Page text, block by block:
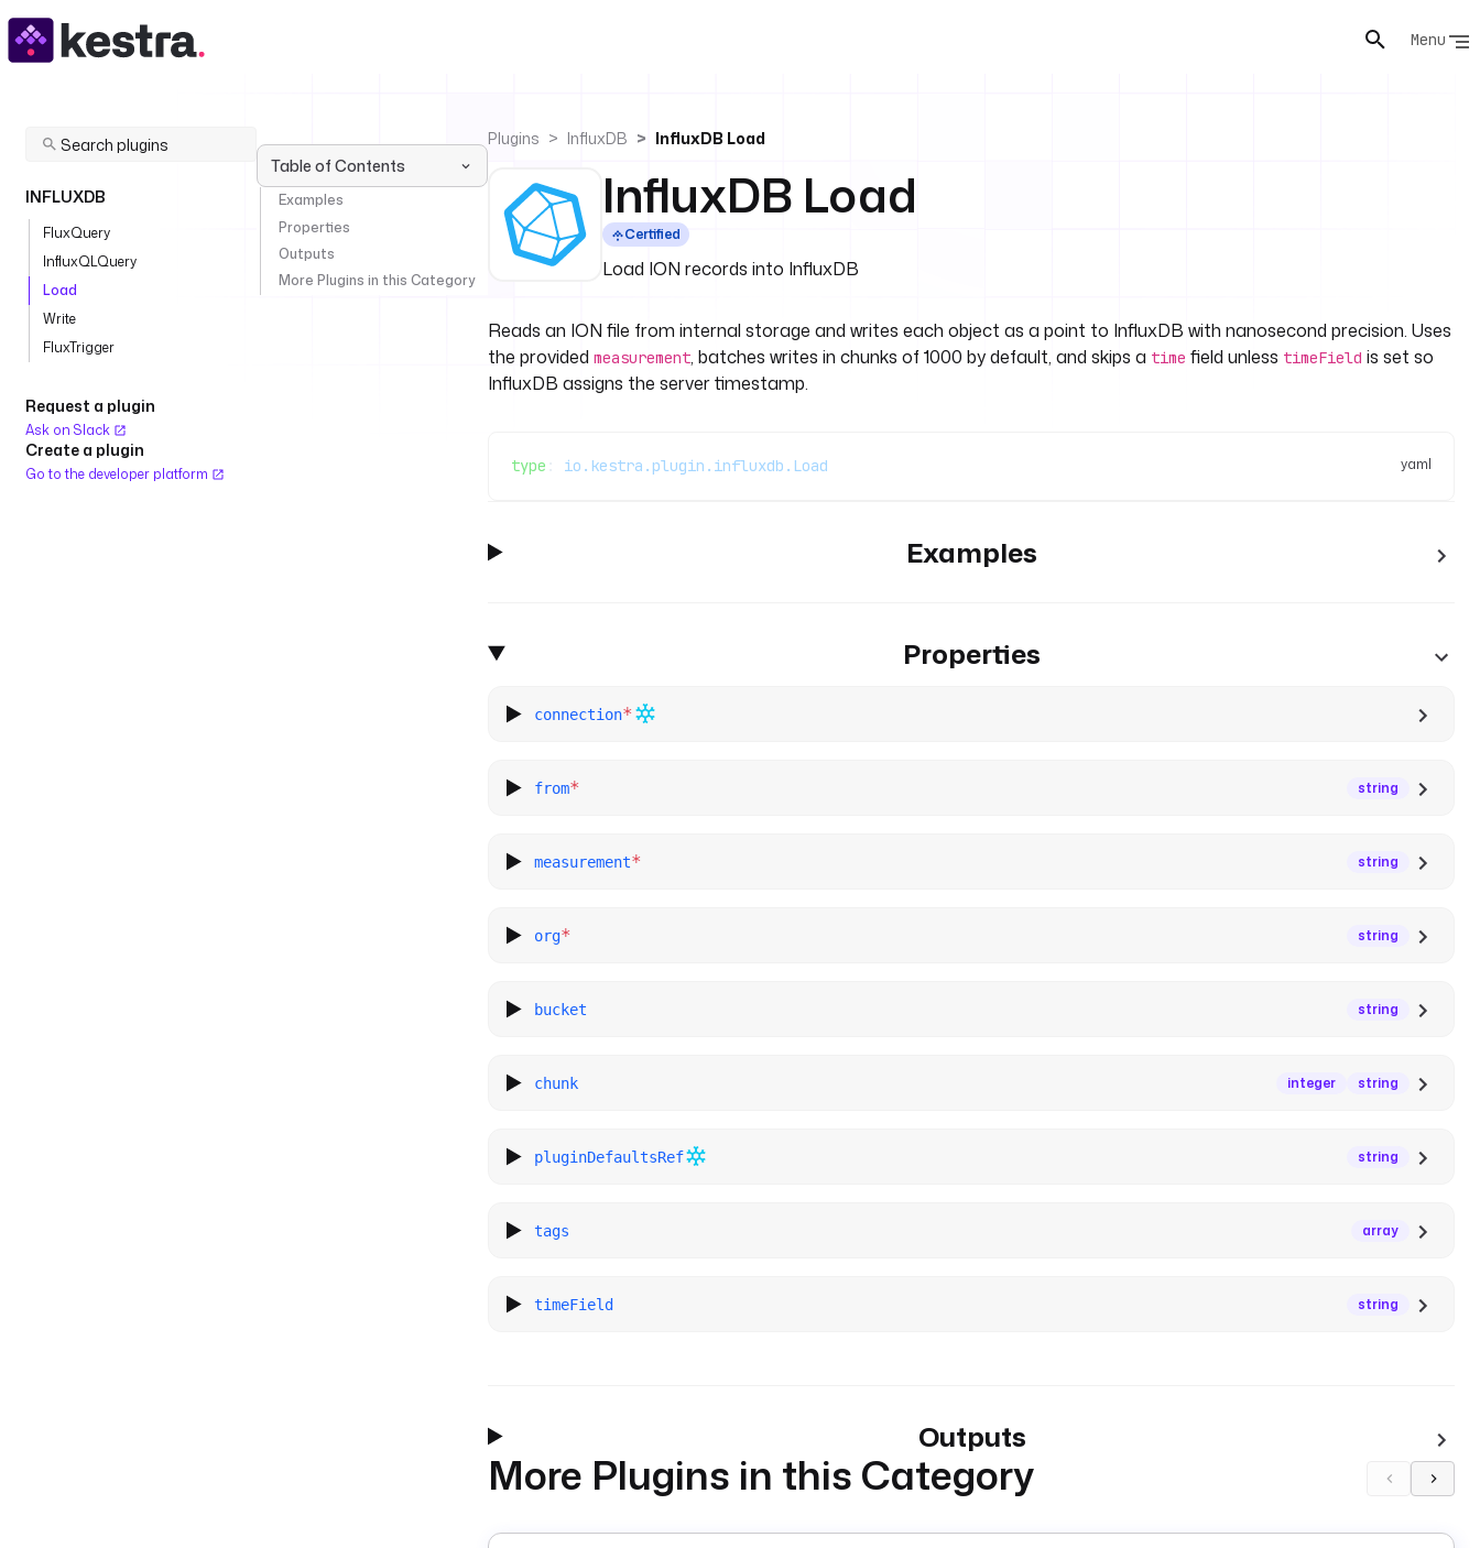
Menu
INFLUXDB
FluxQuery
InfluxQLQuery
Load
Write
FluxTrigger
Request a plugin
Ask on Slack
Create a plugin
Go to the developer platform
Table of Contents
Examples
Properties
Outputs
More Plugins in this Category
Plugins InfluxDB InfluxDB Load
InfluxDB Load
Certified
Load ION records into InfluxDB
Reads an ION file from internal storage and writes each object as a point to InfluxDB with nanosecond precision. Uses
the provided measurement, batches writes in chunks of 1000 by default, and skips a time field unless timeField is set so
InfluxDB assigns the server timestamp.
yaml
type : io.kestra.plugin.influxdb.Load
Examples
Properties
connection*
from* string
measurement* string
org* string
bucket string
chunk integer string
pluginDefaultsRef string
tags array
timeField string
Outputs
More Plugins in this Category